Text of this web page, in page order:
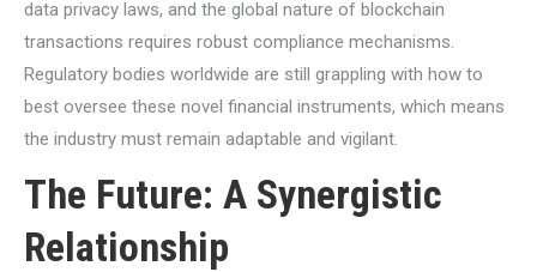
data privacy laws, and the global nature of blockchain
transactions requires robust compliance mechanisms.
Regulatory bodies worldwide are still grappling with how to
best oversee these novel financial instruments, which means
the industry must remain adaptable and vigilant.
The Future: A Synergistic
Relationship